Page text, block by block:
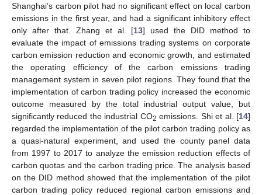
Shanghai’s carbon pilot had no significant effect on local carbon
emissions in the first year, and had a significant inhibitory effect
only after that. Zhang et al. [13] used the DID method to
evaluate the impact of emissions trading systems on corporate
carbon emission reduction and economic growth, and estimated
the operating efficiency of the carbon emissions trading
management system in seven pilot regions. They found that the
implementation of carbon trading policy increased the economic
outcome measured by the total industrial output value, but
significantly reduced the industrial CO2 emissions. Shi et al. [14]
regarded the implementation of the pilot carbon trading policy as
a quasi-natural experiment, and used the county panel data
from 1997 to 2017 to analyze the emission reduction effects of
carbon quotas and the carbon trading price. The analysis based
on the DID method showed that the implementation of the pilot
carbon trading policy reduced regional carbon emissions and